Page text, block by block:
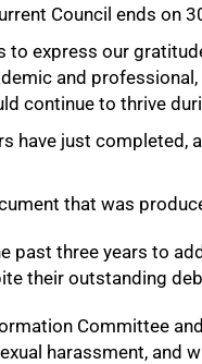
Council ends on
express our
and
continue to thrive
have just
that was
past three years to
their outstanding
Committee
harassment, and